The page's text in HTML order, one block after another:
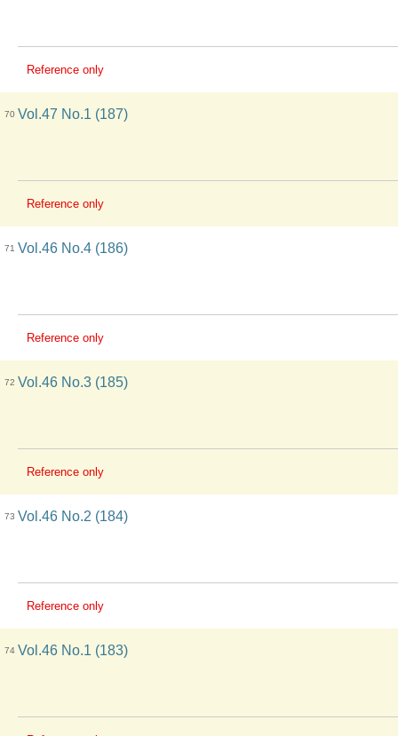
Reference only
70 Vol.47 No.1 (187)
Reference only
71 Vol.46 No.4 (186)
Reference only
72 Vol.46 No.3 (185)
Reference only
73 Vol.46 No.2 (184)
Reference only
74 Vol.46 No.1 (183)